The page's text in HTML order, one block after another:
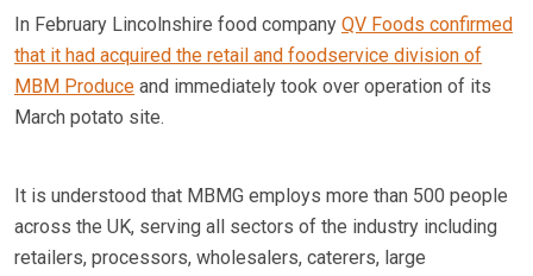
In February Lincolnshire food company QV Foods confirmed
that it had acquired the retail and foodservice division of
MBM Produce and immediately took over operation of its
March potato site.
It is understood that MBMG employs more than 500 people
across the UK, serving all sectors of the industry including
retailers, processors, wholesalers, caterers, large